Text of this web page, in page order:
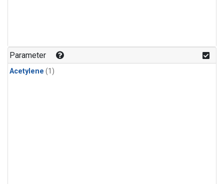
Parameter
Acetylene (1)